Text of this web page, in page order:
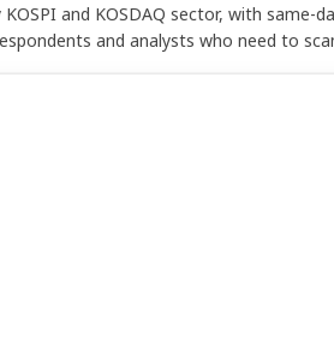
and KOSDAQ sector, with same-
and analysts who need to